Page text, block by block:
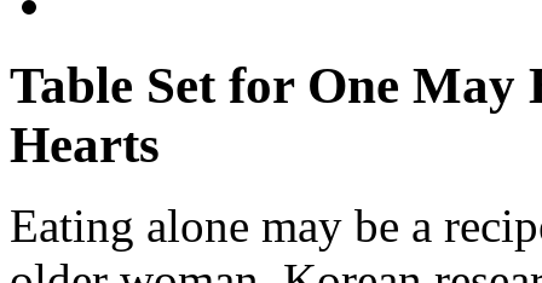
Table Set for One May
Hearts
Eating alone may be a